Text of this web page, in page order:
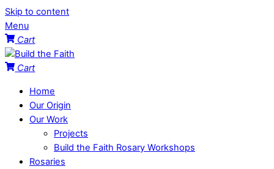
Skip to content
Menu
Cart
Cart
Home
Our Origin
Our Work
Projects
Build the Faith Rosary Workshops
Rosaries